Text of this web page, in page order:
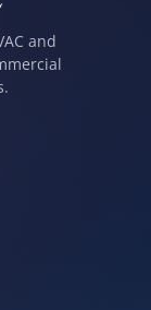
and